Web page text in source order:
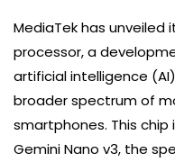
MediaTek has unveiled
processor, a
artificial intelligence
broader spectrum of
smartphones. This
Gemini Nano v3, the